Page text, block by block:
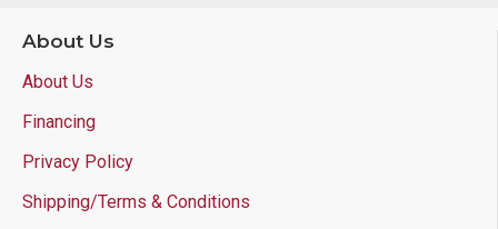
About Us
About Us
Financing
Privacy Policy
Shipping/Terms & Conditions